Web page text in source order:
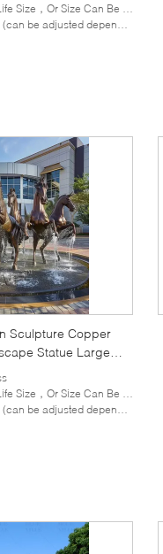
，Or Size Can Be Customized
depends on the size of sculpture)
Sculpture Copper
Statue Large
Custom
，Or Size Can Be Customized
depends on the size of sculpture)